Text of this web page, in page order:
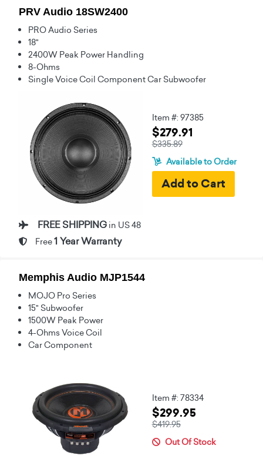
PRV Audio 18SW2400
PRO Audio Series
18"
2400W Peak Power Handling
8-Ohms
Single Voice Coil Component Car Subwoofer
Item #: 97385
$279.91
$335.89
Available to Order
FREE SHIPPING in US 48
Free1 Year Warranty
Memphis Audio MJP1544
MOJO Pro Series
15" Subwoofer
1500W Peak Power
4-Ohms Voice Coil
Car Component
Item #: 78334
$299.95
$419.95
Out Of Stock